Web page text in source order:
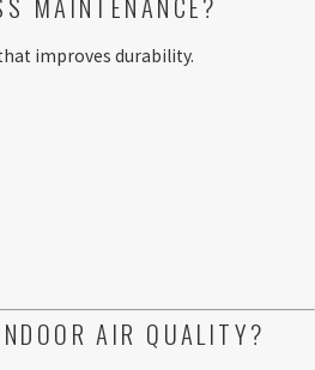
improves durability.
AIR QUALITY?